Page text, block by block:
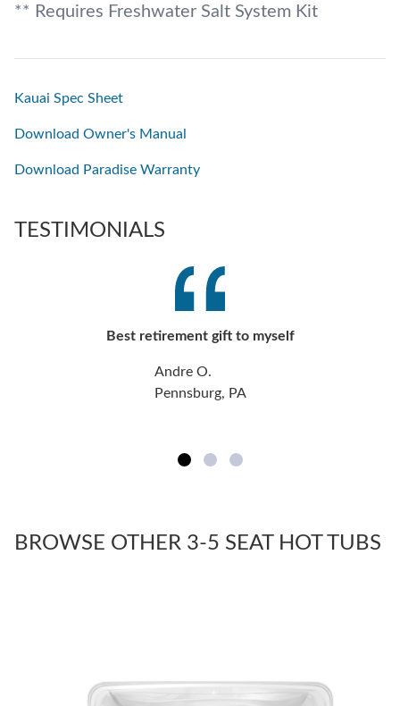
** Requires Freshwater Salt System Kit
Kauai Spec Sheet
Download Owner's Manual
Download Paradise Warranty
TESTIMONIALS
Best retirement gift to myself
Andre O.
Pennsburg, PA
BROWSE OTHER 3-5 SEAT HOT TUBS